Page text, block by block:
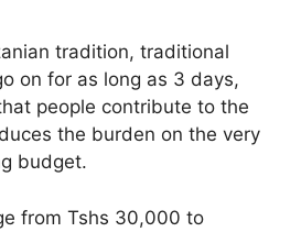
tradition, traditional
on for as long as 3 days,
people contribute to the
the burden on the very
budget.
from Tshs 30,000 to